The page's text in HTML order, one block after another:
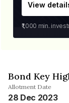
View
₹1,000 min.
Bond Key
Allotment Date
28 Dec 2023